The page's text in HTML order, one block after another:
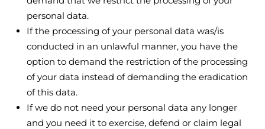
personal data.
If the processing of your personal data was/is
conducted in an unlawful manner, you have the
option to demand the restriction of the processing
of your data instead of demanding the eradication
of this data.
If we do not need your personal data any longer
and you need it to exercise, defend or claim legal